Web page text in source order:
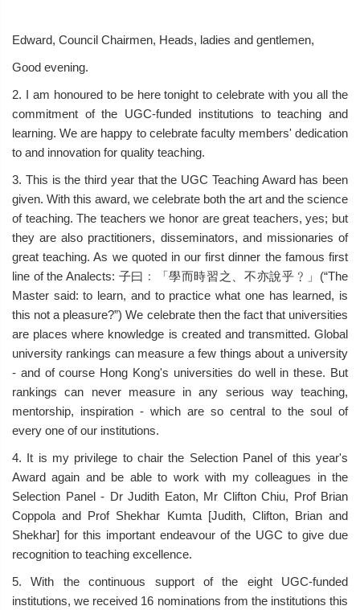
Edward, Council Chairmen, Heads, ladies and gentlemen,
Good evening.
2. I am honoured to be here tonight to celebrate with you all the
commitment of the UGC-funded institutions to teaching and
learning. We are happy to celebrate faculty members' dedication
to and innovation for quality teaching.
3. This is the third year that the UGC Teaching Award has been
given. With this award, we celebrate both the art and the science
of teaching. The teachers we honor are great teachers, yes; but
they are also practitioners, disseminators, and missionaries of
great teaching. As we quoted in our first dinner the famous first
line of the Analects: 子曰﹕「學而時習之、不亦說乎﹖」(“The
Master said: to learn, and to practice what one has learned, is
this not a pleasure?”) We celebrate then the fact that universities
are places where knowledge is created and transmitted. Global
university rankings can measure a few things about a university
- and of course Hong Kong's universities do well in these. But
rankings can never measure in any serious way teaching,
mentorship, inspiration - which are so central to the soul of
every one of our institutions.
4. It is my privilege to chair the Selection Panel of this year's
Award again and be able to work with my colleagues in the
Selection Panel - Dr Judith Eaton, Mr Clifton Chiu, Prof Brian
Coppola and Prof Shekhar Kumta [Judith, Clifton, Brian and
Shekhar] for this important endeavour of the UGC to give due
recognition to teaching excellence.
5. With the continuous support of the eight UGC-funded
institutions, we received 16 nominations from the institutions this